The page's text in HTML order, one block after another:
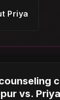
Priya
vs. Priya